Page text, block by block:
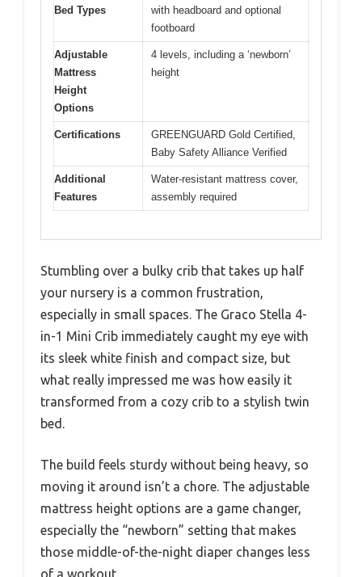
Bed Types
with headboard and optional
footboard
Adjustable
Mattress
Height
Options
4 levels, including a ‘newborn’
height
Certifications
GREENGUARD Gold Certified,
Baby Safety Alliance Verified
Additional
Features
Water-resistant mattress cover,
assembly required
Stumbling over a bulky crib that takes up half
your nursery is a common frustration,
especially in small spaces. The Graco Stella 4-
in-1 Mini Crib immediately caught my eye with
its sleek white finish and compact size, but
what really impressed me was how easily it
transformed from a cozy crib to a stylish twin
bed.
The build feels sturdy without being heavy, so
moving it around isn’t a chore. The adjustable
mattress height options are a game changer,
especially the “newborn” setting that makes
those middle-of-the-night diaper changes less
of a workout.